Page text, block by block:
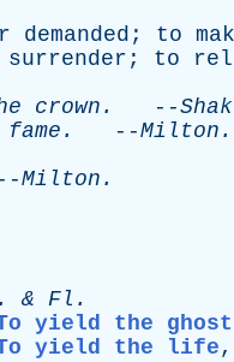
demanded ; to
surrender ; to
crown . --Shak
fame . --Milton .
Milton .
. & Fl .
yield the ghost
yield the life,